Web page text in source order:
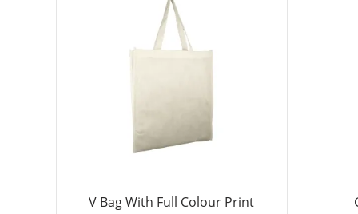
V Bag With Full Colour Print